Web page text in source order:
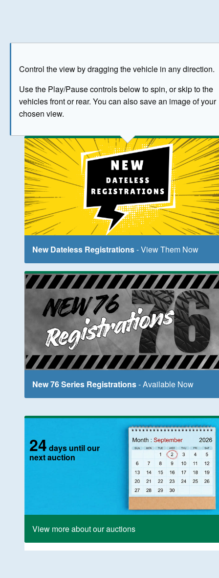
Control the view by dragging the vehicle in any direction.
Use the Play/Pause controls below to spin, or skip to the
vehicles front or rear. You can also save an image of your
chosen view.
The image above has been generated for illustrative
New Dateless Registrations- View Them Now
New 76 Series Registrations- Available Now
24 days until our
next auction
View more about our auctions